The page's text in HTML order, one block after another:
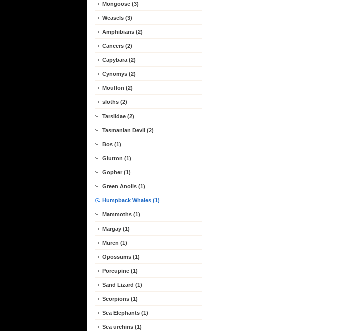
Mongoose (3)
Weasels (3)
Amphibians (2)
Cancers (2)
Capybara (2)
Cynomys (2)
Mouflon (2)
sloths (2)
Tarsiidae (2)
Tasmanian Devil (2)
Bos (1)
Glutton (1)
Gopher (1)
Green Anolis (1)
Humpback Whales (1)
Mammoths (1)
Margay (1)
Muren (1)
Opossums (1)
Porcupine (1)
Sand Lizard (1)
Scorpions (1)
Sea Elephants (1)
Sea urchins (1)